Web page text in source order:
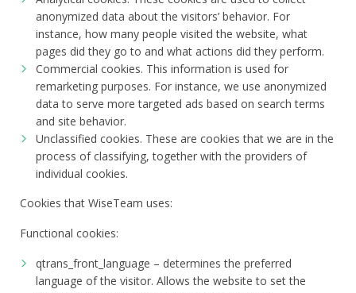
anonymized data about the visitors’ behavior. For
instance, how many people visited the website, what
pages did they go to and what actions did they perform.
Commercial cookies. This information is used for
remarketing purposes. For instance, we use anonymized
data to serve more targeted ads based on search terms
and site behavior.
Unclassified cookies. These are cookies that we are in the
process of classifying, together with the providers of
individual cookies.
Cookies that WiseTeam uses:
Functional cookies:
qtrans_front_language – determines the preferred
language of the visitor. Allows the website to set the